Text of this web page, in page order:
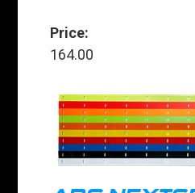
Price:
164.00